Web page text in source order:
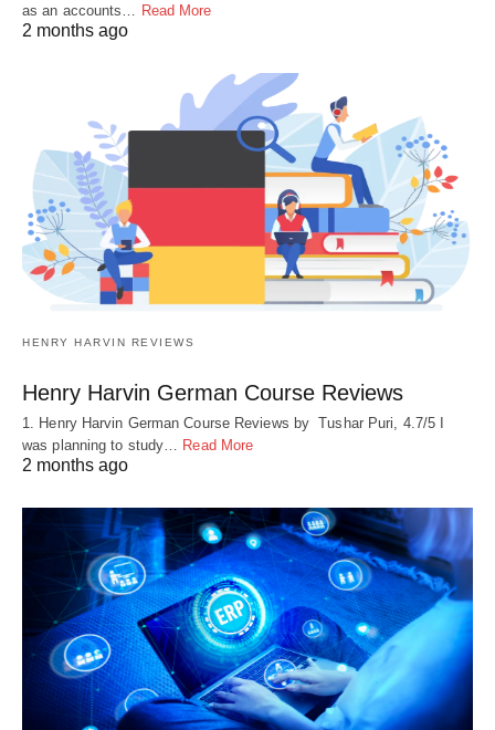
as an accounts… Read More
2 months ago
HENRY HARVIN REVIEWS
Henry Harvin German Course Reviews
1. Henry Harvin German Course Reviews by Tushar Puri, 4.7/5 I
was planning to study… Read More
2 months ago